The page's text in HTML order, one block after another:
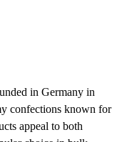
in Germany in
confections known for
appeal to both